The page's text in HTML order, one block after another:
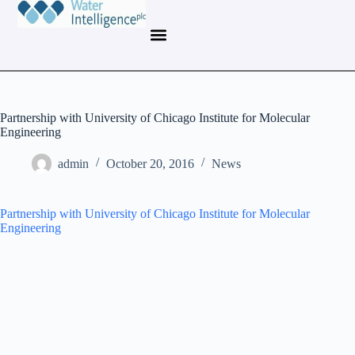
Partnership with University of Chicago Institute for Molecular
Engineering
admin October 20, 2016 News
Partnership with University of Chicago Institute for Molecular
Engineering